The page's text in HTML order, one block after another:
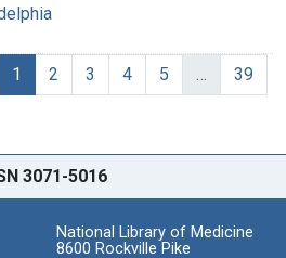
1 2 3 4 5 …
39
3071-5016
National Library of Medicine
8600 Rockville Pike